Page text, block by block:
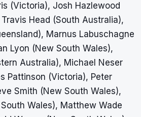
(Victoria), Josh Hazlewood
Head (South Australia),
Marnus Labuschagne
Lyon (New South Wales),
Australia), Michael Neser
Pattinson (Victoria), Peter
Smith (New South Wales),
Wales), Matthew Wade